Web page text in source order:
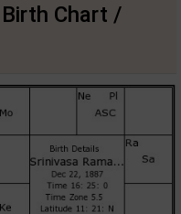
Chart /